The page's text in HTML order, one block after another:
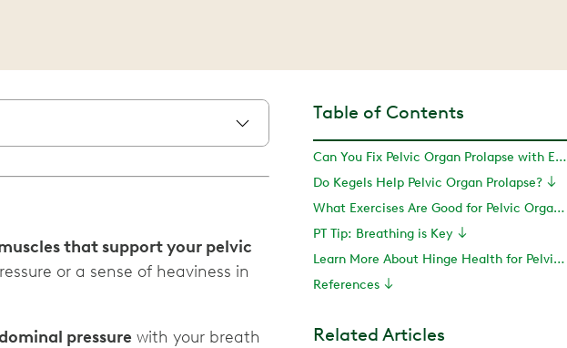
that support your pelvic
or a sense of heaviness in
pressure with your breath
Table of Contents
Can You Fix Pelvic Organ Prolapse with Exercise?
Do Kegels Help Pelvic Organ Prolapse?
What Exercises Are Good for Pelvic Organ Prolapse?
PT Tip: Breathing is Key
Learn More About Hinge Health for Pelvic Symptom Relief
References
Related Articles